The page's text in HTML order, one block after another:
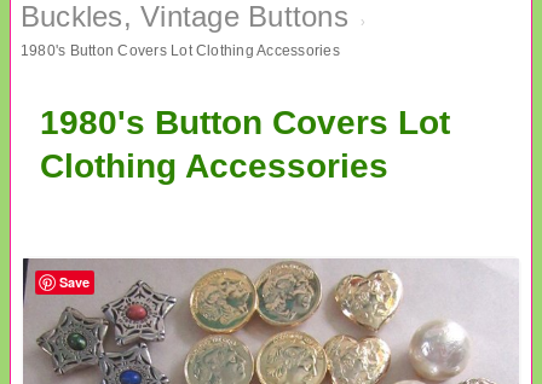
Buckles, Vintage Buttons
›
1980's Button Covers Lot Clothing Accessories
1980's Button Covers Lot
Clothing Accessories
Save